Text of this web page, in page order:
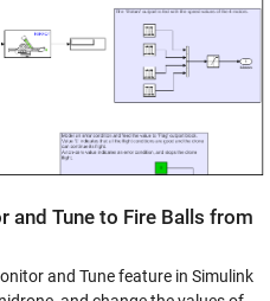
and Tune to Fire Balls from
and Tune feature in Simulink